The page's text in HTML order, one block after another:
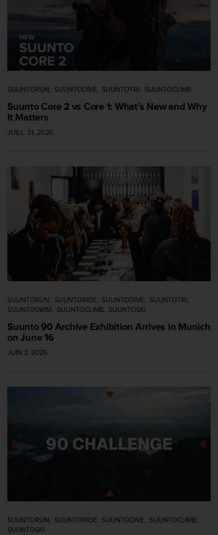
SUUNTORUN SUUNTODIVE SUUNTOTRI SUUNTOCLIMB
Suunto Core 2 vs Core 1: What’s New and Why
It Matters
JUILL. 21, 2026
SUUNTORUN SUUNTORIDE SUUNTODIVE
SUUNTOTRI
SUUNTOSWIM
SUUNTOCLIMB SUUNTOSKI
Suunto 90 Archive Exhibition Arrives in Munich
on June 16
JUIN 2, 2026
SUUNTORUN SUUNTORIDE SUUNTODIVE
SUUNTOCLIMB
SUUNTOSKI